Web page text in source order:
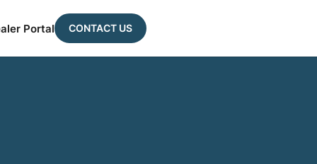
Portal CONTACT US